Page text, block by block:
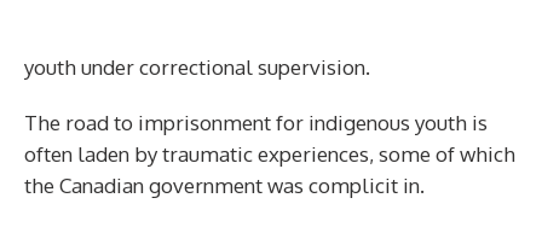
youth under correctional supervision.
The road to imprisonment for indigenous youth is
often laden by traumatic experiences, some of which
the Canadian government was complicit in.